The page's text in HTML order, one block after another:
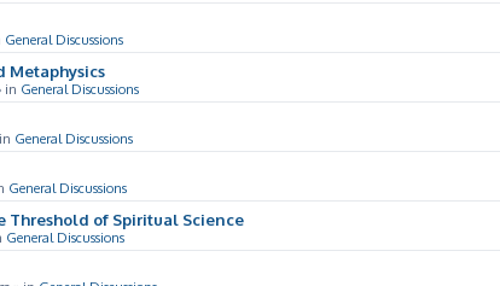
General Discussions
Metaphysics
in General Discussions
General Discussions
General Discussions
Threshold of Spiritual Science
General Discussions